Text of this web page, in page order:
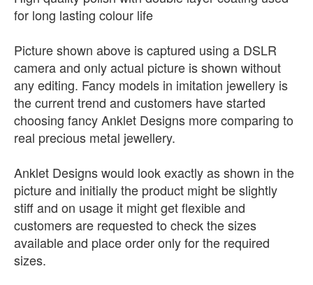
for long lasting colour life
Picture shown above is captured using a DSLR
camera and only actual picture is shown without
any editing. Fancy models in imitation jewellery is
the current trend and customers have started
choosing fancy Anklet Designs more comparing to
real precious metal jewellery.
Anklet Designs would look exactly as shown in the
picture and initially the product might be slightly
stiff and on usage it might get flexible and
customers are requested to check the sizes
available and place order only for the required
sizes.